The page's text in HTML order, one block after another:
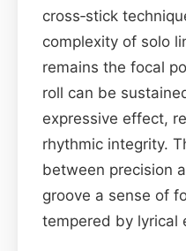
cross‑stick
complexity of solo
remains the focal
roll can be
expressive effect,
rhythmic integrity.
between precision
groove a sense of
tempered by lyrical